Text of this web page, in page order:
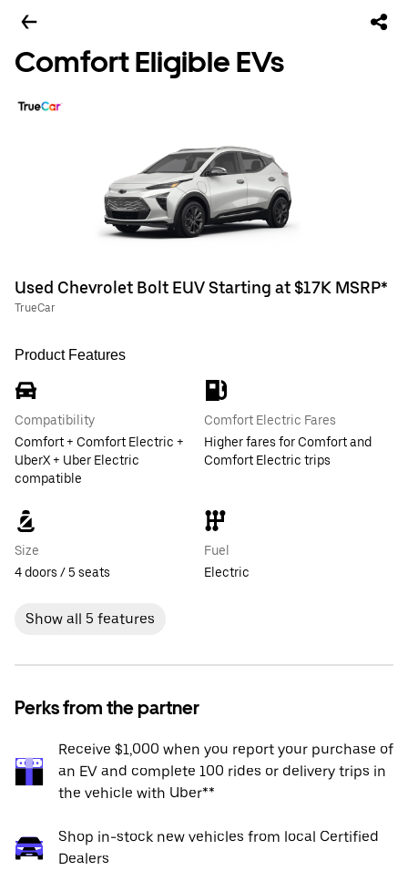
Comfort Eligible EVs
Used Chevrolet Bolt EUV Starting at $17K MSRP*
TrueCar
Product Features
Compatibility
Comfort + Comfort Electric +
UberX + Uber Electric
compatible
Comfort Electric Fares
Higher fares for Comfort and
Comfort Electric trips
Size
4 doors / 5 seats
Fuel
Electric
Show all 5 features
Perks from the partner
Receive $1,000 when you report your purchase of
an EV and complete 100 rides or delivery trips in
the vehicle with Uber**
Shop in-stock new vehicles from local Certified
Dealers